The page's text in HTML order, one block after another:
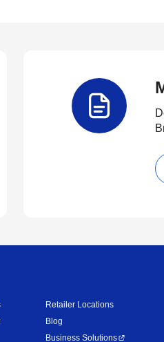
Retailer Locations
Blog
Business Solutions